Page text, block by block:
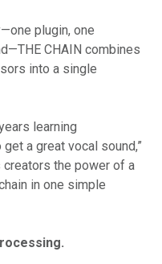
plugin, one
CHAIN combines
into a single
learning
a great vocal sound,”
creators the power of a
in one simple